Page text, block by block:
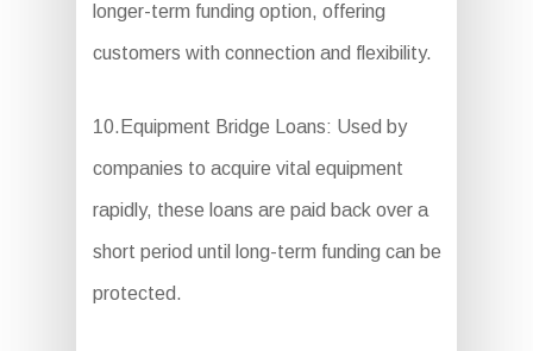
longer-term funding option, offering
customers with connection and flexibility.
10.Equipment Bridge Loans: Used by
companies to acquire vital equipment
rapidly, these loans are paid back over a
short period until long-term funding can be
protected.